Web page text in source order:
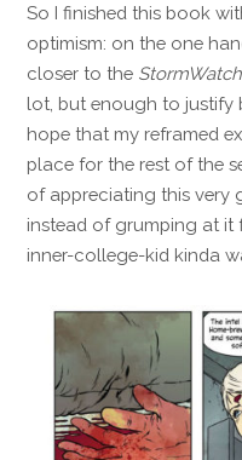
So I finished this book
optimism: on the one
closer to the StormWatch
lot, but enough to justify
hope that my reframed
place for the rest of the
of appreciating this very
instead of grumping at
inner-college-kid kinda